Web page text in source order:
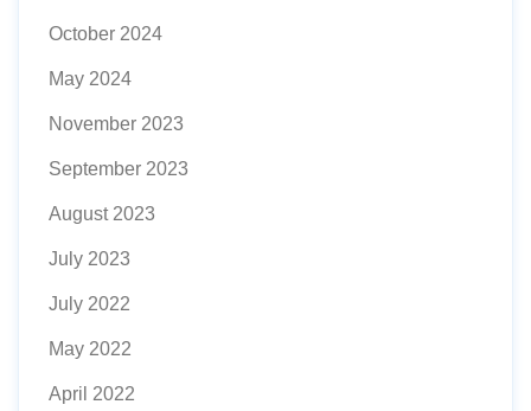
October 2024
May 2024
November 2023
September 2023
August 2023
July 2023
July 2022
May 2022
April 2022